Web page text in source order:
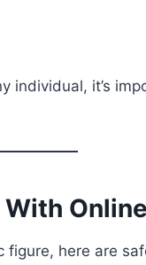
individual, it’s
figure, here are